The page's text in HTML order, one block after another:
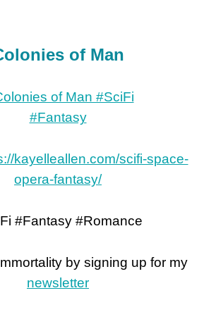
of Man
kayelleallen.com/scifi-space-
opera-fantasy/
#Fantasy #Romance
by signing up for my
newsletter